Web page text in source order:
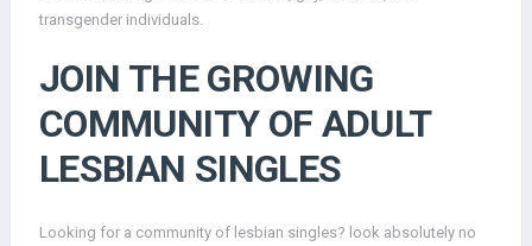
transgender individuals.
JOIN THE GROWING
COMMUNITY OF ADULT
LESBIAN SINGLES
Looking for a community of lesbian singles? look absolutely no